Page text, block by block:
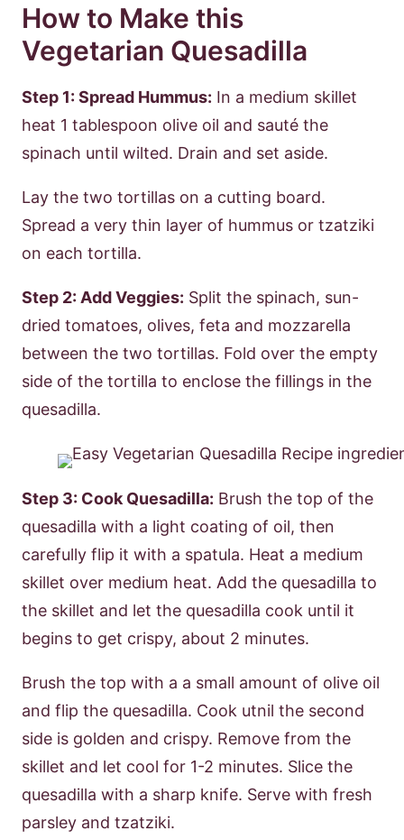
How to Make this
Vegetarian Quesadilla
Step 1: Spread Hummus: In a medium skillet
heat 1 tablespoon olive oil and sauté the
spinach until wilted. Drain and set aside.
Lay the two tortillas on a cutting board.
Spread a very thin layer of hummus or tzatziki
on each tortilla.
Step 2: Add Veggies: Split the spinach, sun-
dried tomatoes, olives, feta and mozzarella
between the two tortillas. Fold over the empty
side of the tortilla to enclose the fillings in the
quesadilla.
Step 3: Cook Quesadilla: Brush the top of the
quesadilla with a light coating of oil, then
carefully flip it with a spatula. Heat a medium
skillet over medium heat. Add the quesadilla to
the skillet and let the quesadilla cook until it
begins to get crispy, about 2 minutes.
Brush the top with a a small amount of olive oil
and flip the quesadilla. Cook utnil the second
side is golden and crispy. Remove from the
skillet and let cool for 1-2 minutes. Slice the
quesadilla with a sharp knife. Serve with fresh
parsley and tzatziki.